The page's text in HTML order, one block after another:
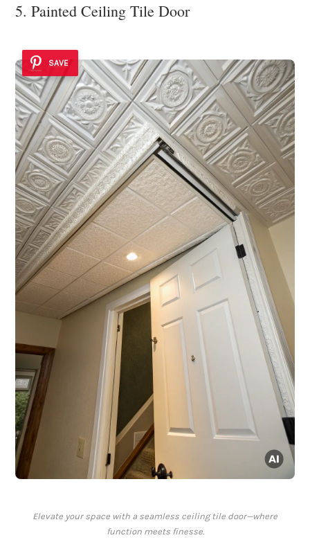
5. Painted Ceiling Tile Door
SAVE
Elevate your space with a seamless ceiling tile door—where
function meets finesse.